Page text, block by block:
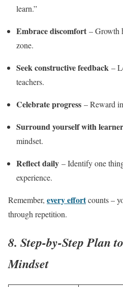
learn.”
Embrace discomfort – Growth
zone.
Seek constructive feedback –
teachers.
Celebrate progress – Reward
Surround yourself with
mindset.
Reflect daily – Identify one
experience.
Remember, every effortcounts –
through repetition.
8. Step-by-Step Plan
Mindset